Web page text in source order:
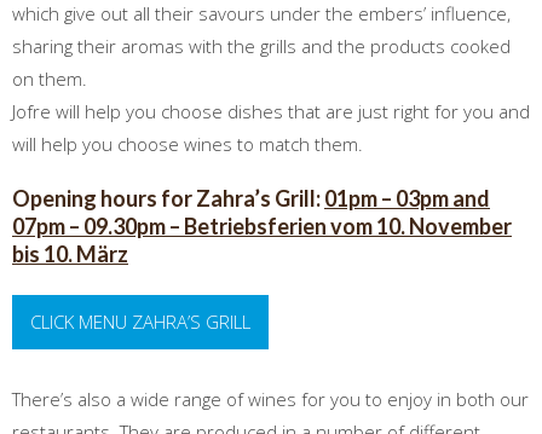
which give out all their savours under the embers’ influence,
sharing their aromas with the grills and the products cooked
on them.
Jofre will help you choose dishes that are just right for you and
will help you choose wines to match them.
Opening hours for Zahra’s Grill:01pm – 03pm and
07pm – 09.30pm – Betriebsferien vom 10. November
bis 10. März
CLICK MENU ZAHRA’S GRILL
There’s also a wide range of wines for you to enjoy in both our